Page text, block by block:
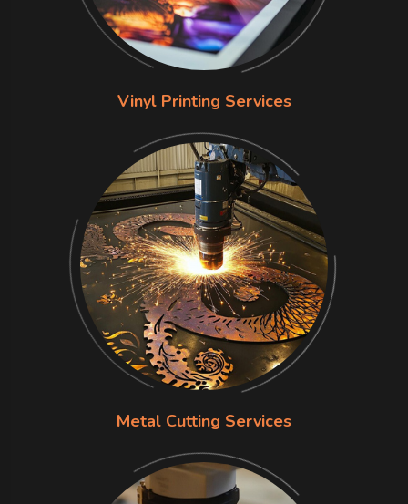
Vinyl Printing Services
Metal Cutting Services